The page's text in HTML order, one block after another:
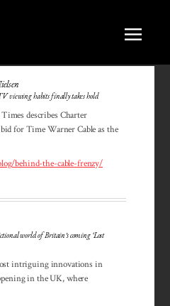
viewing habits finally takes hold
describes Charter
for Time Warner Cable as the
behind-the-cable-frenzy/
world of Britain’s coming ‘Lost
intriguing innovations in
in the UK, where